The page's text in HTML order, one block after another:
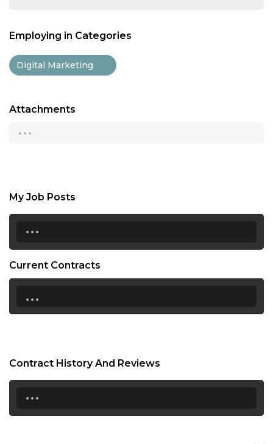
Employing in Categories
Digital Marketing
Attachments
...
My Job Posts
...
Current Contracts
...
Contract History And Reviews
...